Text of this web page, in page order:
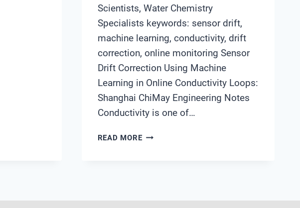
Scientists, Water Chemistry
Specialists keywords: sensor drift,
machine learning, conductivity, drift
correction, online monitoring Sensor
Drift Correction Using Machine
Learning in Online Conductivity Loops:
Shanghai ChiMay Engineering Notes
Conductivity is one of…
READ MORESENSOR